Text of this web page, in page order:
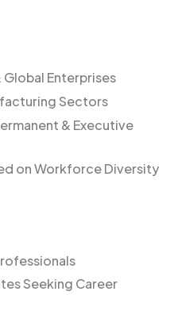
Enterprises
Sectors
& Executive
on Workforce Diversity
Seeking Career